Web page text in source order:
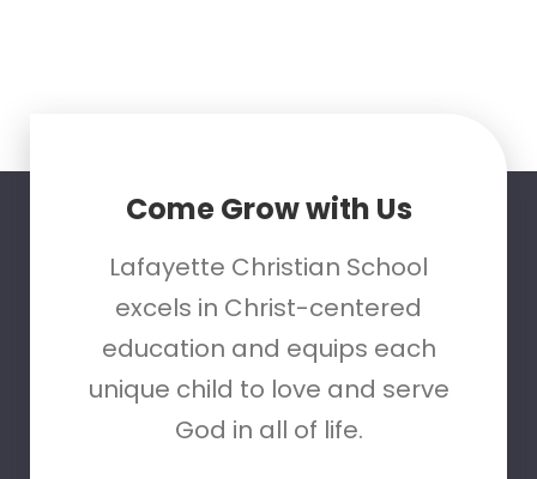
Come Grow with Us
Lafayette Christian School
excels in Christ-centered
education and equips each
unique child to love and serve
God in all of life.